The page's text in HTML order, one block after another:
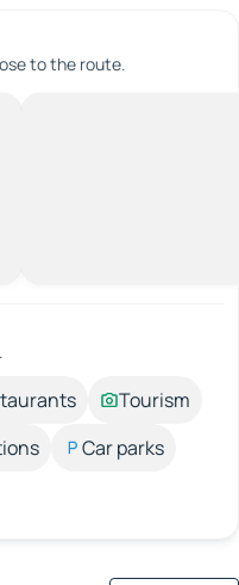
to the route.
Tourism
Car parks